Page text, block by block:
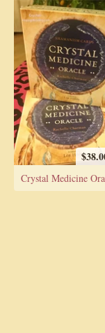
Crystal Medicine